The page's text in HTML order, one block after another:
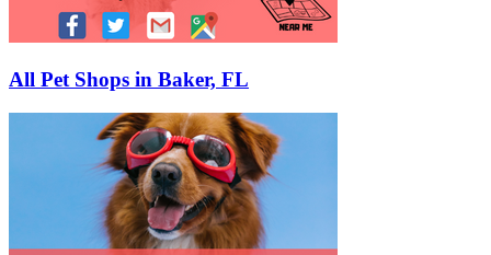
All Pet Shops in Baker, FL